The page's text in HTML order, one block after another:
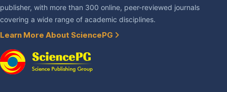
publisher, with more than 300 online, peer-reviewed journals
covering a wide range of academic disciplines.
Learn More About SciencePG